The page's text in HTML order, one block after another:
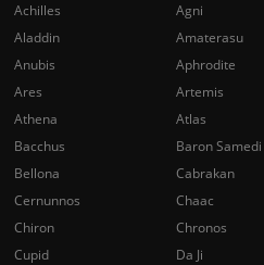
Achilles Agni
Aladdin
Amaterasu
Anubis
Aphrodite
Ares
Artemis
Athena
Atlas
Bacchus
Baron Samedi
Bellona
Cabrakan
Cernunnos
Chaac
Chiron
Chronos
Cupid
Da Ji